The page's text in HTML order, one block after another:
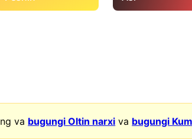
va bugungi Oltin narxi va bugungi